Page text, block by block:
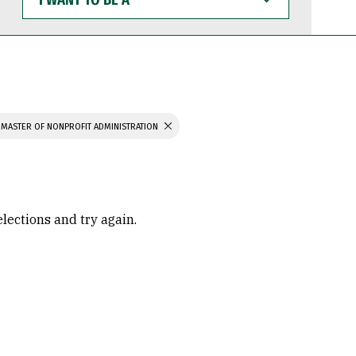
WANT
TO
BE
MASTER OF NONPROFIT ADMINISTRATION
and try again.